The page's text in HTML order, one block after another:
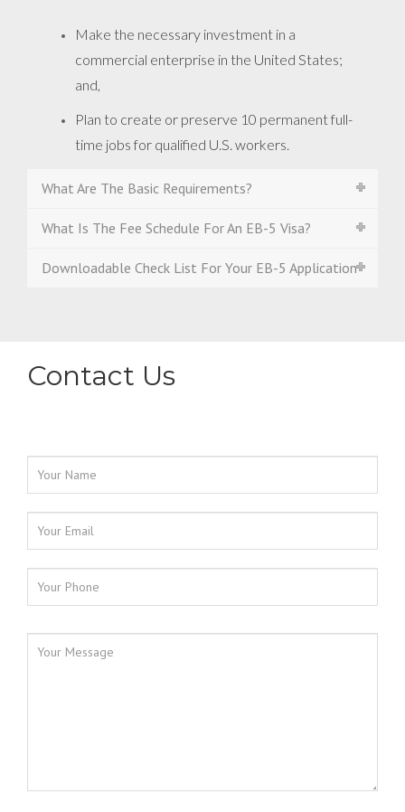
Make the necessary investment in a
commercial enterprise in the United States;
and,
Plan to create or preserve 10 permanent full-
time jobs for qualified U.S. workers.
What Are The Basic Requirements?
What Is The Fee Schedule For An EB-5 Visa?
Downloadable Check List For Your EB-5 Application
Contact Us